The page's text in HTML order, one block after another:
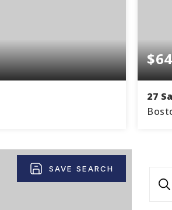
SQFT
27
SAVE SEARCH